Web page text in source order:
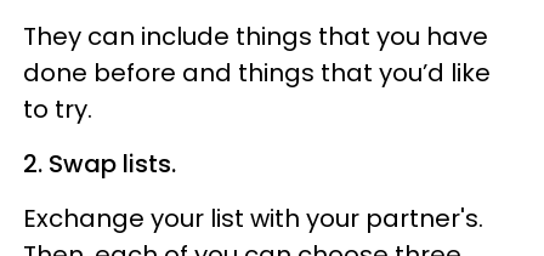
They can include things that you have
done before and things that you’d like
to try.
2. Swap lists.
Exchange your list with your partner's.